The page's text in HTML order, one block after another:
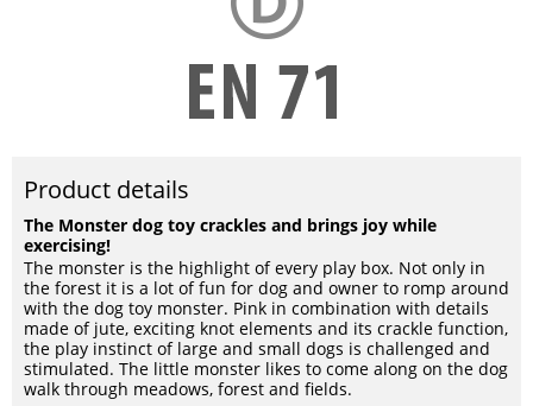
Product details
The Monster dog toy crackles and brings joy while
exercising!
The monster is the highlight of every play box. Not only in
the forest it is a lot of fun for dog and owner to romp around
with the dog toy monster. Pink in combination with details
made of jute, exciting knot elements and its crackle function,
the play instinct of large and small dogs is challenged and
stimulated. The little monster likes to come along on the dog
walk through meadows, forest and fields.